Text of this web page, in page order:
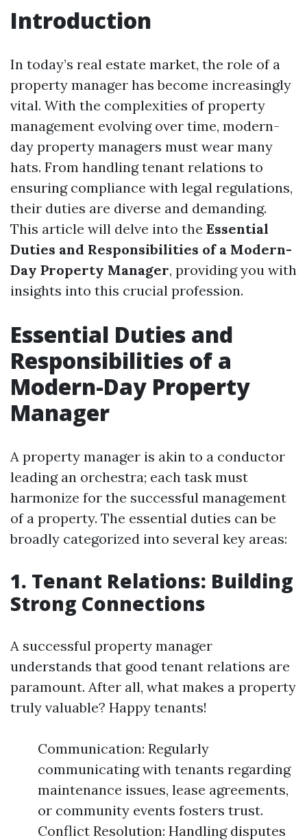
Introduction
In today’s real estate market, the role of a
property manager has become increasingly
vital. With the complexities of property
management evolving over time, modern-
day property managers must wear many
hats. From handling tenant relations to
ensuring compliance with legal regulations,
their duties are diverse and demanding.
This article will delve into the Essential
Duties and Responsibilities of a Modern-
Day Property Manager, providing you with
insights into this crucial profession.
Essential Duties and
Responsibilities of a
Modern-Day Property
Manager
A property manager is akin to a conductor
leading an orchestra; each task must
harmonize for the successful management
of a property. The essential duties can be
broadly categorized into several key areas:
1. Tenant Relations: Building
Strong Connections
A successful property manager
understands that good tenant relations are
paramount. After all, what makes a property
truly valuable? Happy tenants!
Communication: Regularly
communicating with tenants regarding
maintenance issues, lease agreements,
or community events fosters trust.
Conflict Resolution: Handling disputes